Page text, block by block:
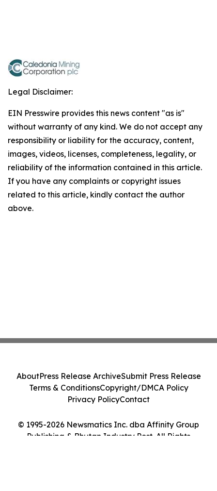
Legal Disclaimer:
EIN Presswire provides this news content "as is"
without warranty of any kind. We do not accept any
responsibility or liability for the accuracy, content,
images, videos, licenses, completeness, legality, or
reliability of the information contained in this article.
If you have any complaints or copyright issues
related to this article, kindly contact the author
above.
© 1995-2026 Newsmatics Inc. dba Affinity Group
Publishing & Bhutan Industry Post. All Rights
AboutPress Release ArchiveSubmit Press Release
Terms & ConditionsCopyright/DMCA Policy
Privacy PolicyContact